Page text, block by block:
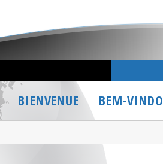
BIENVENUE BEM-VINDO